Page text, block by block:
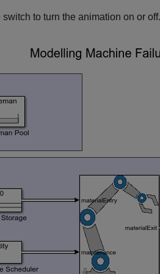
switch to turn the animation on or off.